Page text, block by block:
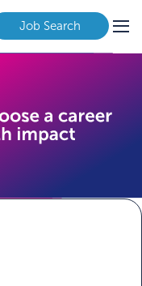
Job Search